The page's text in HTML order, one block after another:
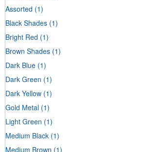
Assorted (1)
Black Shades (1)
Bright Red (1)
Brown Shades (1)
Dark Blue (1)
Dark Green (1)
Dark Yellow (1)
Gold Metal (1)
Light Green (1)
Medium Black (1)
Medium Brown (1)